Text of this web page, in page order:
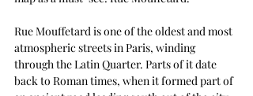
Rue Mouffetard is one of the oldest and most
atmospheric streets in Paris, winding
through the Latin Quarter. Parts of it date
back to Roman times, when it formed part of